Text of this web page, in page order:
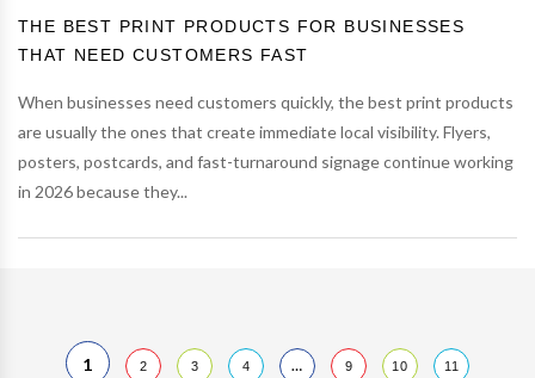
THE BEST PRINT PRODUCTS FOR BUSINESSES
THAT NEED CUSTOMERS FAST
When businesses need customers quickly, the best print products
are usually the ones that create immediate local visibility. Flyers,
posters, postcards, and fast-turnaround signage continue working
in 2026 because they...
1 2 3 4 … 9 10 11